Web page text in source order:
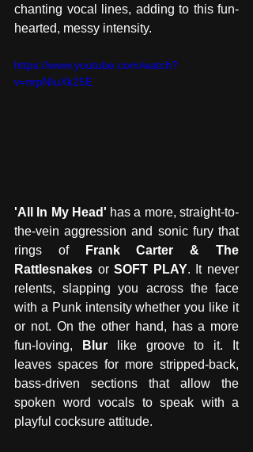
chanting vocal lines, adding to this fun-
hearted, messy intensity.
https://www.youtube.com/watch?
v=nrpNIuXk25E
'All In My Head' has a more, straight-to-
the-vein aggression and sonic fury that
rings of
Frank Carter & The
Rattlesnakes or SOFT PLAY. It never
relents, slapping you across the face
with a Punk intensity whether you like it
or not. On the other hand, has a more
fun-loving,
Blur like groove to it. It
leaves spaces for more stripped-back,
bass-driven sections that allow the
spoken word vocals to speak with a
playful cocksure attitude.